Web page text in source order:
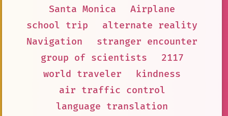
Santa Monica
Airplane
school trip
alternate reality
Navigation
stranger encounter
group of scientists
2117
world traveler
kindness
air traffic control
language translation